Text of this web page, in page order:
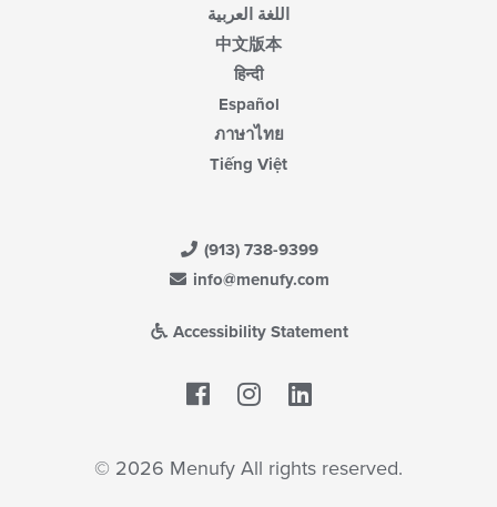
اللغة العربية
中文版本
हिन्दी
Español
ภาษาไทย
Tiếng Việt
(913) 738-9399
info@menufy.com
Accessibility Statement
Facebook
© 2026 Menufy All rights reserved.